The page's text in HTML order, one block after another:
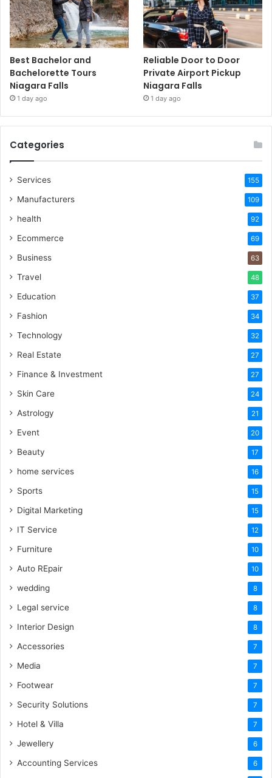
Best Bachelor and
Bachelorette Tours
Niagara Falls
1 day ago
Reliable Door to Door
Private Airport Pickup
Niagara Falls
1 day ago
Categories
Services 155
Manufacturers 109
health 92
Ecommerce 69
Business 63
Travel 48
Education 37
Fashion 34
Technology 32
Real Estate 27
Finance & Investment 27
Skin Care 24
Astrology 21
Event 20
Beauty 17
home services 16
Sports 15
Digital Marketing 15
IT Service 12
Furniture 10
Auto REpair 10
wedding 8
Legal service 8
Interior Design 8
Accessories 7
Media 7
Footwear 7
Security Solutions 7
Hotel & Villa 7
Jewellery 6
Accounting Services 6